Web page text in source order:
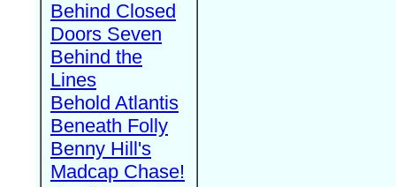
Behind Closed
Doors Seven
Behind the
Lines
Behold Atlantis
Beneath Folly
Benny Hill's
Madcap Chase!